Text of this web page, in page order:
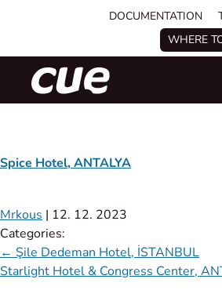
DOCUMENTATION
WHERE
Spice Hotel, ANTALYA
Mrkous | 12. 12. 2023
Categories:
← Şile Dedeman Hotel, İSTANBUL
Starlight Hotel & Congress Center,